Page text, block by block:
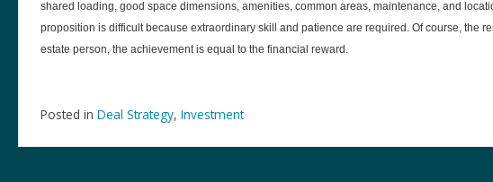
shared loading, good space dimensions, amenities, common areas, maintenance, and
proposition is difficult because extraordinary skill and patience are required. Of course, the
estate person, the achievement is equal to the financial reward.
Posted in Deal Strategy, Investment
Post